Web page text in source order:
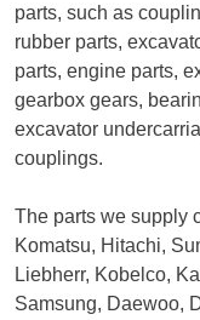
parts, such as
rubber parts,
parts, engine parts,
gearbox gears,
excavator
couplings.
The parts we supply
Komatsu, Hitachi,
Liebherr, Kobelco,
Samsung, Daewoo,